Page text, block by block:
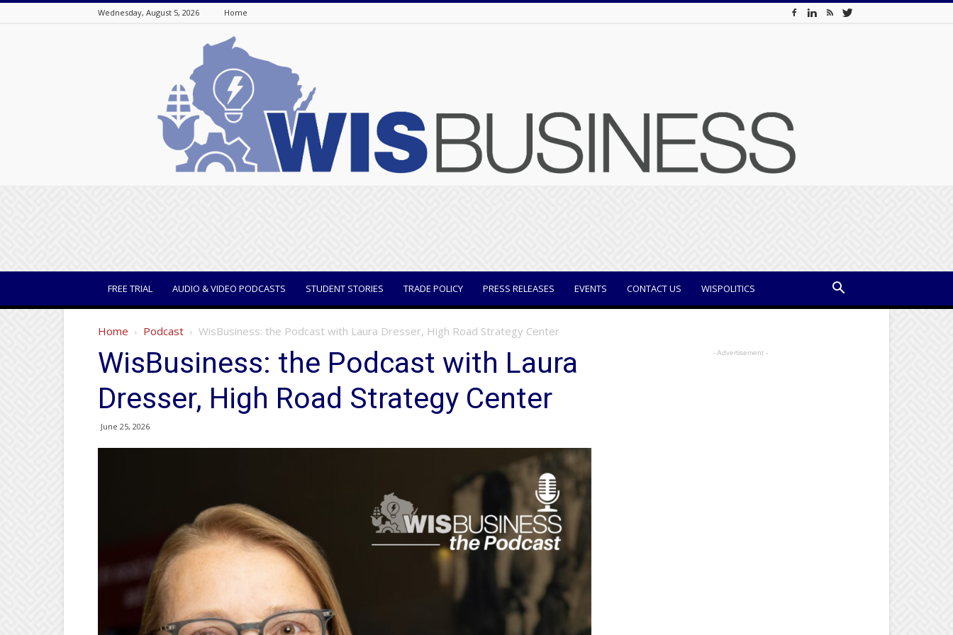
Wednesday, August 5, 2026 Home
FREE TRIAL AUDIO & VIDEO PODCASTS STUDENT STORIES TRADE POLICY PRESS RELEASES EVENTS CONTACT US WISPOLITICS
Home Podcast WisBusiness: the Podcast with Laura Dresser, High Road Strategy Center
WisBusiness: the Podcast with Laura
Dresser, High Road Strategy Center
June 25, 2026
- Advertisement -